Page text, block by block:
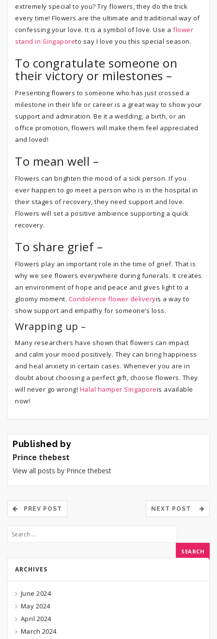
extremely special to you? Try flowers, they do the trick
every time! Flowers are the ultimate and traditional way of
confessing your love. It is a symbol of love. Use a flower
stand in Singaporeto say I love you this special season.
To congratulate someone on
their victory or milestones –
Presenting flowers to someone who has just crossed a
milestone in their life or career is a great way to show your
support and admiration. Be it a wedding, a birth, or an
office promotion, flowers will make them feel appreciated
and loved!
To mean well –
Flowers can brighten the mood of a sick person. If you
ever happen to go meet a person who is in the hospital in
their stages of recovery, they need support and love.
Flowers will set a positive ambience supporting a quick
recovery.
To share grief –
Flowers play an important role in the time of grief. That is
why we see flowers everywhere during funerals. It creates
an environment of hope and peace and gives light to a
gloomy moment. Condolence flower deliveryis a way to
show support and empathy for someone’s loss.
Wrapping up –
Many researchers have shown that flowers can impact
and calm your mood positively. They can bring happiness
and heal anxiety in certain cases. Whenever you are in
doubt about choosing a perfect gift, choose flowers. They
will never go wrong! Halal hamper Singaporeis available
now!
Published by
Prince thebest
View all posts by Prince thebest
PREV POST NEXT POST
ARCHIVES
June 2024
May 2024
April 2024
March 2024